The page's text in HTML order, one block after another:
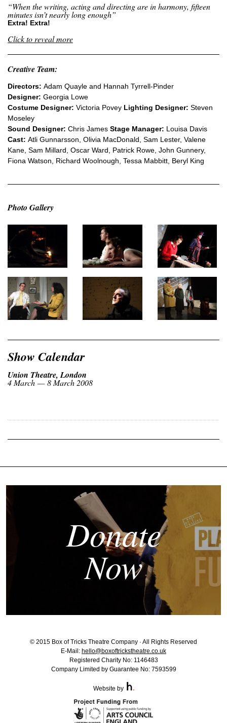
“When the writing, acting and directing are in harmony, fifteen
minutes isn’t nearly long enough”
Extra! Extra!
Click to reveal more
Creative Team:
Directors: Adam Quayle and Hannah Tyrrell-Pinder
Designer: Georgia Lowe
Costume Designer: Victoria Povey Lighting Designer: Steven
Moseley
Sound Designer: Chris James Stage Manager: Louisa Davis
Cast: Atli Gunnarsson, Olivia MacDonald, Sam Lester, Valene
Kane, Sam Millard, Oscar Ward, Patrick Rowe, John Gunnery,
Fiona Watson, Richard Woolnough, Tessa Mabbitt, Beryl King
Photo Gallery
Show Calendar
Union Theatre, London
4 March — 8 March 2008
Donate
Now
© 2015 Box of Tricks Theatre Company · All Rights Reserved
E-Mail: hello@boxoftrickstheatre.co.uk
Registered Charity No: 1146483
Company Limited by Guarantee No: 7593599
Website by